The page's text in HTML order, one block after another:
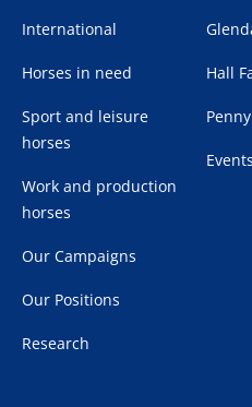
International
Horses in need
Sport and leisure
horses
Work and production
horses
Our Campaigns
Our Positions
Research
Hall
Events